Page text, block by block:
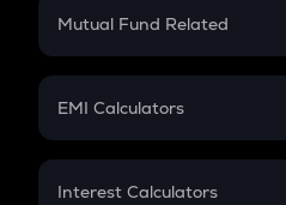
Crypto Futures
Mutual Fund Related
Mutual Fund
EMI Calculators
EMI
Interest Calculators